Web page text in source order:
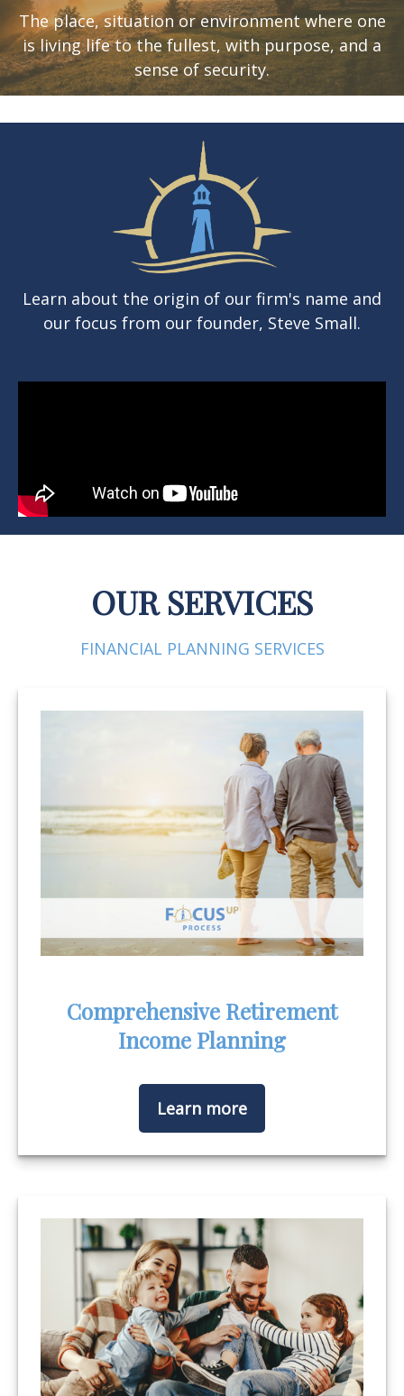
The place, situation or environment where one
isliving life to the fullest, with purpose, and a
sense of security.
Learn about the origin of our firm's name and
our focus from our founder, Steve Small.
OUR SERVICES
FINANCIAL PLANNING SERVICES
Comprehensive Retirement
Income Planning
Learn more